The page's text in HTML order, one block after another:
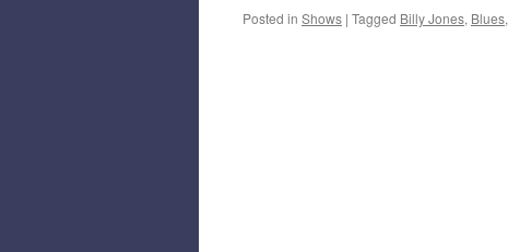
Posted in Shows | Tagged Billy Jones, Blues,